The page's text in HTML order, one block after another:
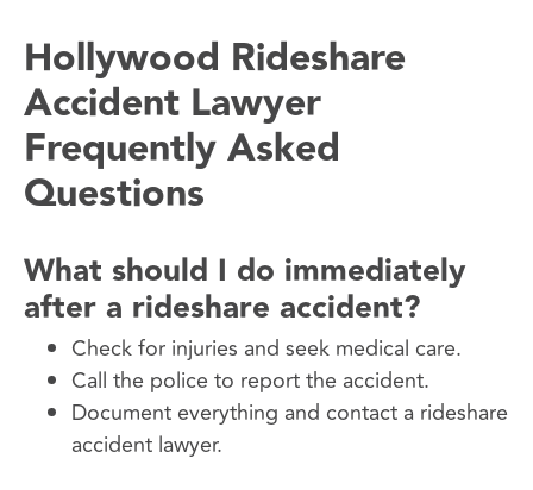
Hollywood Rideshare
Accident Lawyer
Frequently Asked
Questions
What should I do immediately
after a rideshare accident?
Check for injuries and seek medical care.
Call the police to report the accident.
Document everything and contact a rideshare
accident lawyer.